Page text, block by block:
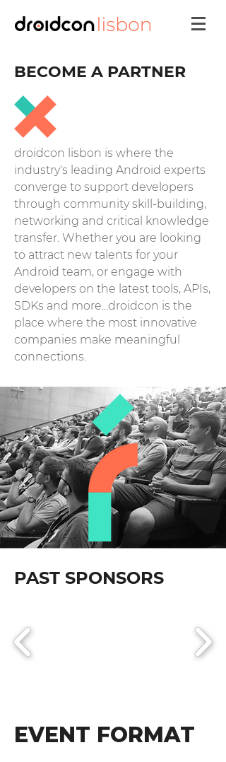
BECOME A PARTNER
droidcon lisbon is where the
industry's leading Android experts
converge to support developers
through community skill-building,
networking and critical knowledge
transfer. Whether you are looking
to attract new talents for your
Android team, or engage with
developers on the latest tools, APIs,
SDKs and more...droidcon is the
place where the most innovative
companies make meaningful
connections.
PAST SPONSORS
EVENT FORMAT